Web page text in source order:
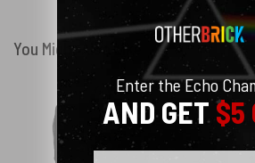
You Might Also Like
Enter the Echo
AND GET$5